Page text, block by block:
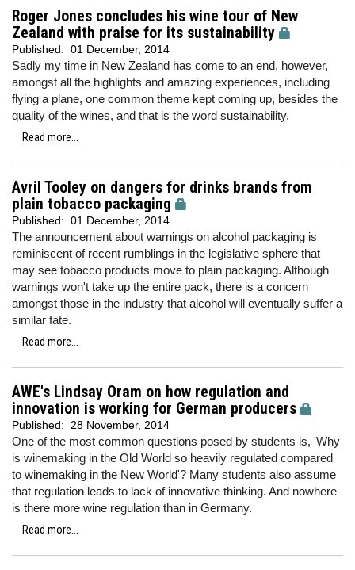
Roger Jones concludes his wine tour of New
Zealand with praise for its sustainability
Published: 01 December, 2014
Sadly my time in New Zealand has come to an end, however,
amongst all the highlights and amazing experiences, including
flying a plane, one common theme kept coming up, besides the
quality of the wines, and that is the word sustainability.
Read more...
Avril Tooley on dangers for drinks brands from
plain tobacco packaging
Published: 01 December, 2014
The announcement about warnings on alcohol packaging is
reminiscent of recent rumblings in the legislative sphere that
may see tobacco products move to plain packaging. Although
warnings won't take up the entire pack, there is a concern
amongst those in the industry that alcohol will eventually suffer a
similar fate.
Read more...
AWE's Lindsay Oram on how regulation and
innovation is working for German producers
Published: 28 November, 2014
One of the most common questions posed by students is, 'Why
is winemaking in the Old World so heavily regulated compared
to winemaking in the New World'? Many students also assume
that regulation leads to lack of innovative thinking. And nowhere
is there more wine regulation than in Germany.
Read more...